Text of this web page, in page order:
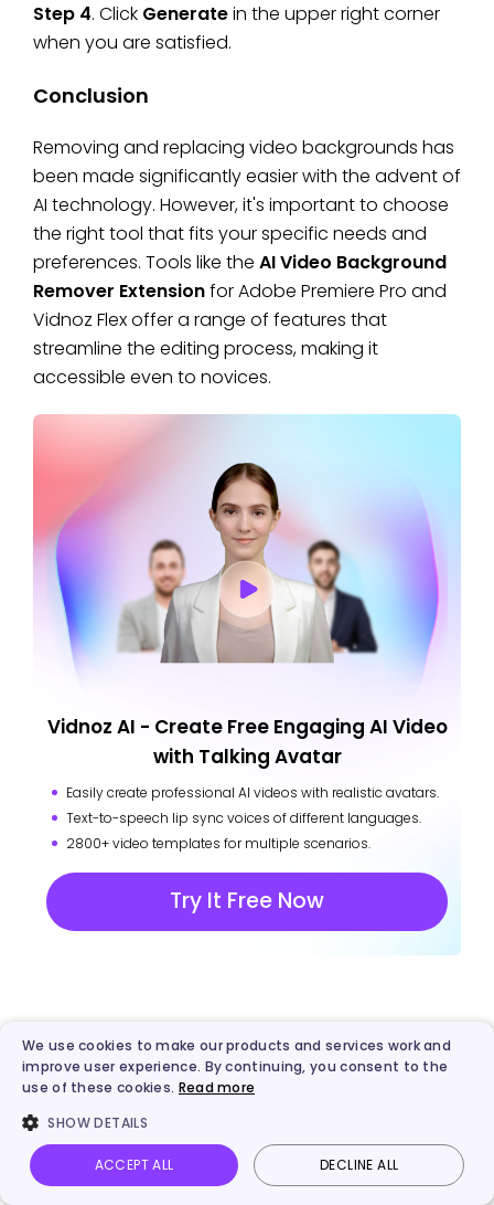
Step 4. Click Generatein the upper right corner
when you are satisfied.
Conclusion
Removing and replacing video backgrounds has
been made significantly easier with the advent of
AI technology. However, it's important to choose
the right tool that fits your specific needs and
preferences. Tools like the AI Video Background
Remover Extensionfor Adobe Premiere Pro and
Vidnoz Flex offer a range of features that
streamline the editing process, making it
accessible even to novices.
Vidnoz AI - Create Free Engaging AI Video
with Talking Avatar
Easily create professional AI videos with realistic avatars.
Text-to-speech lip sync voices of different languages.
2800+ video templates for multiple scenarios.
Try It Free Now
More from Vidnoz
Vidnoz AI Talking Photo Image to video Login
We use cookies to make our products and services work and
improve user experience. By continuing, you consent to the
use of these cookies. Read more
SHOW DETAILS
ACCEPT ALL DECLINE ALL